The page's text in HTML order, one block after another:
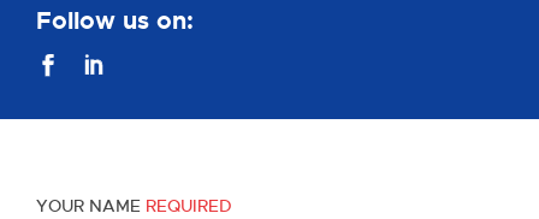
YOUR NAME REQUIRED
Follow us on: